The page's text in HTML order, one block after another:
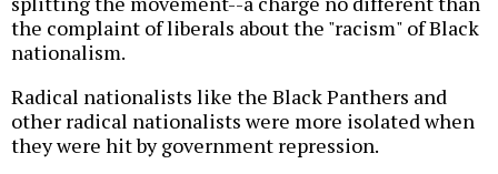
the complaint of liberals about the "racism" of Black
nationalism.
Radical nationalists like the Black Panthers and
other radical nationalists were more isolated when
they were hit by government repression.